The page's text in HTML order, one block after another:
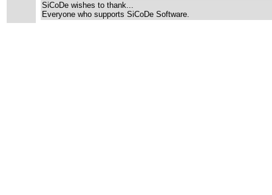
SiCoDe wishes to thank...
Everyone who supports SiCoDe Software.